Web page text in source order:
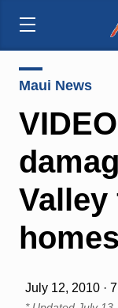
Maui News
Valley
July 12, 2010 ·